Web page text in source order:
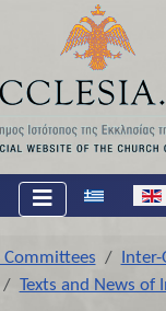
Select your
Committees
Texts and News of